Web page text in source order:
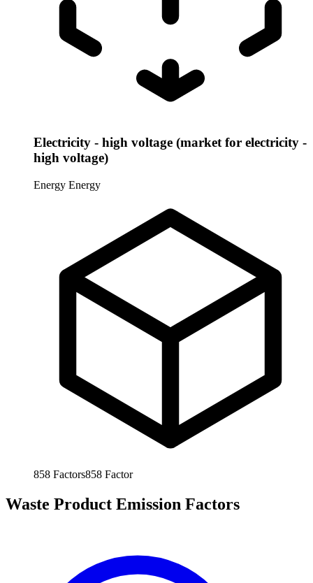
Electricity - high voltage (market for electricity -
high voltage)
Energy Energy
858 Factors858 Factor
Waste Product Emission Factors